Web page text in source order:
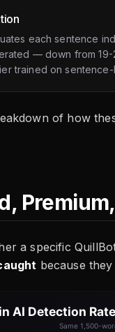
each sentence
— down from
trained on sentence-
of how
a specific
because